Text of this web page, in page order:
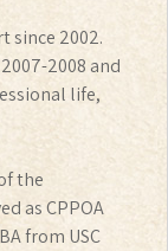
since 2002.
2008 and
life,
the
as CPPOA
from USC